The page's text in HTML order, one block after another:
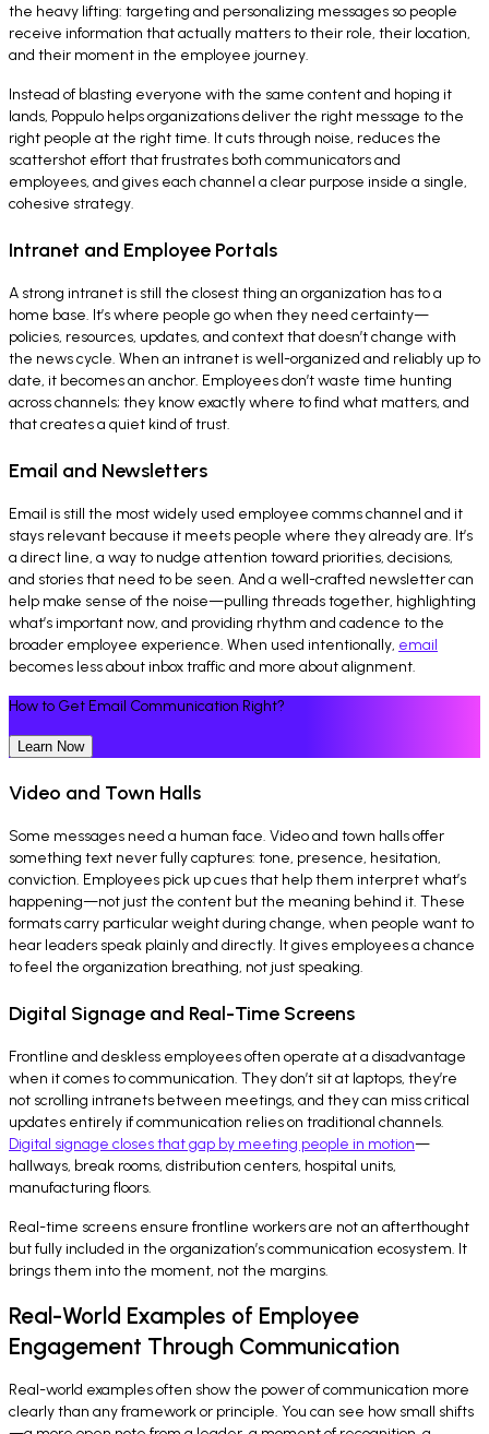
the heavy lifting: targeting and personalizing messages so people
receive information that actually matters to their role, their location,
and their moment in the employee journey.
Instead of blasting everyone with the same content and hoping it
lands, Poppulo helps organizations deliver the right message to the
right people at the right time. It cuts through noise, reduces the
scattershot effort that frustrates both communicators and
employees, and gives each channel a clear purpose inside a single,
cohesive strategy.
Intranet and Employee Portals
A strong intranet is still the closest thing an organization has to a
home base. It’s where people go when they need certainty—
policies, resources, updates, and context that doesn’t change with
the news cycle. When an intranet is well-organized and reliably up to
date, it becomes an anchor. Employees don’t waste time hunting
across channels; they know exactly where to find what matters, and
that creates a quiet kind of trust.
Email and Newsletters
Email is still the most widely used employee comms channel and it
stays relevant because it meets people where they already are. It’s
a direct line, a way to nudge attention toward priorities, decisions,
and stories that need to be seen. And a well-crafted newsletter can
help make sense of the noise—pulling threads together, highlighting
what’s important now, and providing rhythm and cadence to the
broader employee experience. When used intentionally, email
becomes less about inbox traffic and more about alignment.
How to Get Email Communication Right?
Learn Now
Video and Town Halls
Some messages need a human face. Video and town halls offer
something text never fully captures: tone, presence, hesitation,
conviction. Employees pick up cues that help them interpret what’s
happening—not just the content but the meaning behind it. These
formats carry particular weight during change, when people want to
hear leaders speak plainly and directly. It gives employees a chance
to feel the organization breathing, not just speaking.
Digital Signage and Real-Time Screens
Frontline and deskless employees often operate at a disadvantage
when it comes to communication. They don’t sit at laptops, they’re
not scrolling intranets between meetings, and they can miss critical
updates entirely if communication relies on traditional channels.
Digital signage closes that gap by meeting people in motion—
hallways, break rooms, distribution centers, hospital units,
manufacturing floors.
Real-time screens ensure frontline workers are not an afterthought
but fully included in the organization’s communication ecosystem. It
brings them into the moment, not the margins.
Real-World Examples of Employee
Engagement Through Communication
Real-world examples often show the power of communication more
clearly than any framework or principle. You can see how small shifts